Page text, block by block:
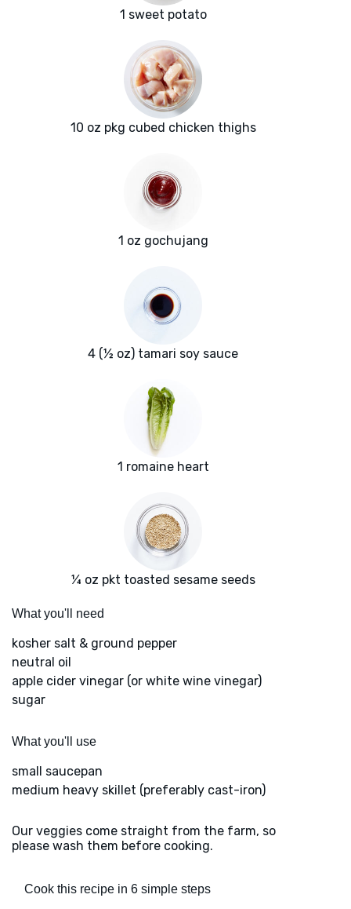
1 sweet potato
10 oz pkg cubed chicken thighs
1 oz gochujang
4 (½ oz) tamari soy sauce
1 romaine heart
¼ oz pkt toasted sesame seeds
What you'll need
kosher salt & ground pepper
neutral oil
apple cider vinegar (or white wine vinegar)
sugar
What you'll use
small saucepan
medium heavy skillet (preferably cast-iron)
Our veggies come straight from the farm, so
please wash them before cooking.
Cook this recipe in 6 simple steps